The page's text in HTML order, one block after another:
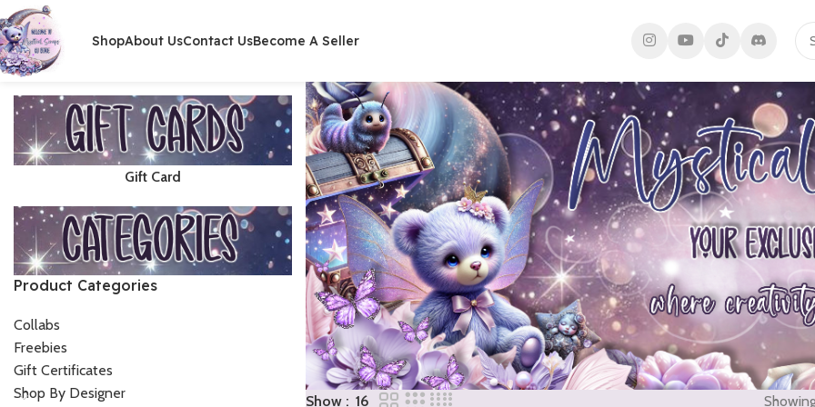
ShopAbout UsContact UsBecome A Seller
Gift Card
Product Categories
Collabs
Freebies
Gift Certificates
Shop By Designer
Show 16